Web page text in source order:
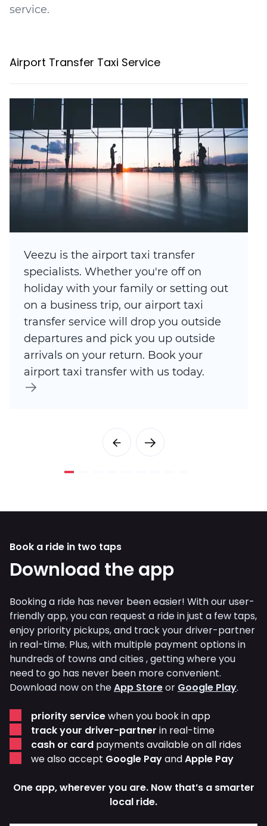
service.
Airport Transfer Taxi Service
Veezu is the airport taxi transfer
specialists. Whether you're off on
holiday with your family or setting out
on a business trip, our airport taxi
transfer service will drop you outside
departures and pick you up outside
arrivals on your return. Book your
airport taxi transfer with us today.
Book a ride in two taps
Download the app
Booking a ride has never been easier! With our user-
friendly app, you can request a ride in just a few taps,
enjoy priority pickups, and track your driver-partner
in real-time. Plus, with multiple payment options in
hundreds of towns and cities , getting where you
need to go has never been more convenient.
Download now on theApp Storeor Google Play.
priority servicewhen you book in app
track your driver-partner in real-time
cash or card payments available on all rides
we also accept Google PayandApple Pay
One app, wherever you are. Now that’s a smarter
local ride.